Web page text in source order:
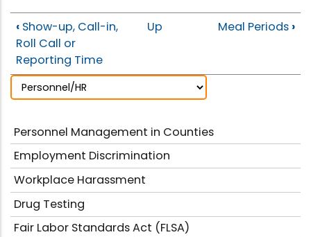
‹ Show-up, Call-in,
Roll Call or
Reporting Time
Up Meal Periods ›
Personnel Management in Counties
Employment Discrimination
Workplace Harassment
Drug Testing
Fair Labor Standards Act (FLSA)